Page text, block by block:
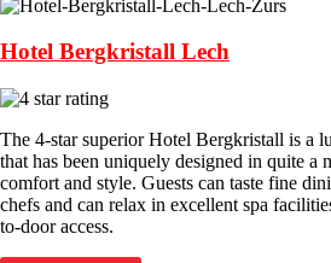
Hotel Bergkristall Lech
The 4-star superior Hotel Bergkristall is a
that has been uniquely designed in quite a
comfort and style. Guests can taste fine
chefs and can relax in excellent spa
to-door access.